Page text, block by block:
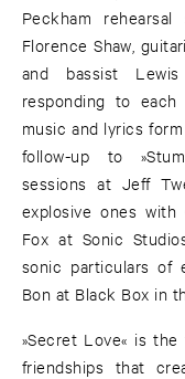
Peckham
Florence Shaw,
and bassist
responding to
music and lyrics
follow-up to
sessions at Jeff
explosive ones with
Fox at Sonic
sonic particulars of
Bon at Black Box in
»Secret Love« is
friendships that